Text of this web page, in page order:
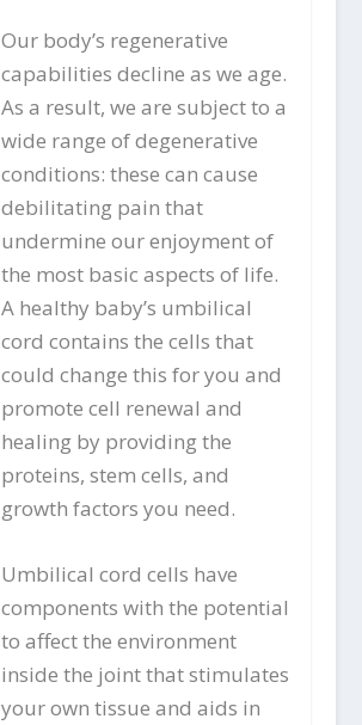
Our body’s regenerative
capabilities decline as we age.
As a result, we are subject to a
wide range of degenerative
conditions: these can cause
debilitating pain that
undermine our enjoyment of
the most basic aspects of life.
A healthy baby’s umbilical
cord contains the cells that
could change this for you and
promote cell renewal and
healing by providing the
proteins, stem cells, and
growth factors you need.
Umbilical cord cells have
components with the potential
to affect the environment
inside the joint that stimulates
your own tissue and aids in